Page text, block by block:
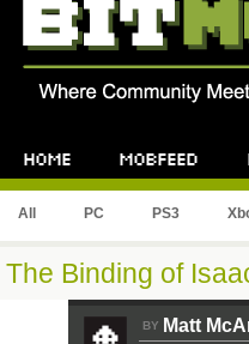
All PC PS3
The Binding of
BY Matt